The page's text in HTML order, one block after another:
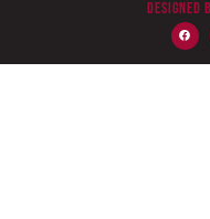
Designed